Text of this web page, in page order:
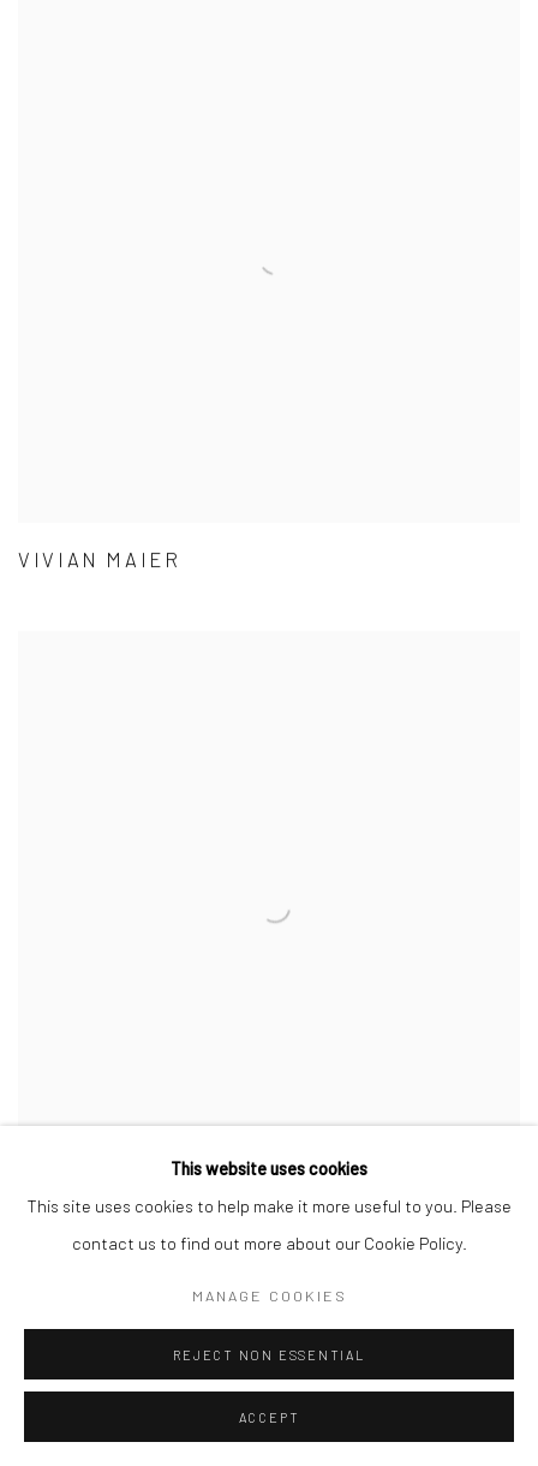
VIVIAN MAIER
STEVEN MEISEL
This website uses cookies
This site uses cookies to help make it more useful to you. Please
contact us to find out more about our Cookie Policy.
MANAGE COOKIES
REJECT NON ESSENTIAL
ACCEPT